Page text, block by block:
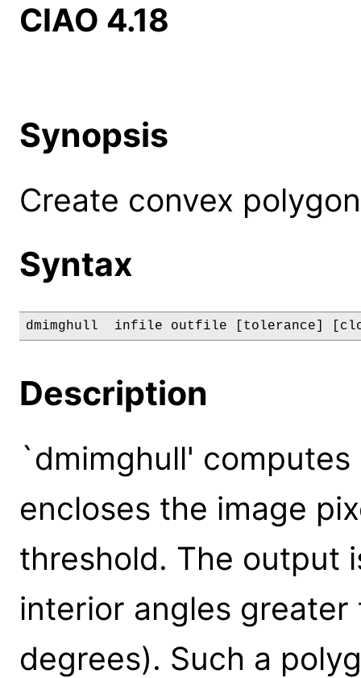
CIAO 4.18
Synopsis
Create convex
Syntax
dmimghull  infile outfile [tolerance]
Description
`dmimghull'
encloses the image
threshold. The output
interior angles
degrees). Such a